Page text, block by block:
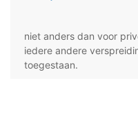
niet anders dan voor
iedere andere
toegestaan.